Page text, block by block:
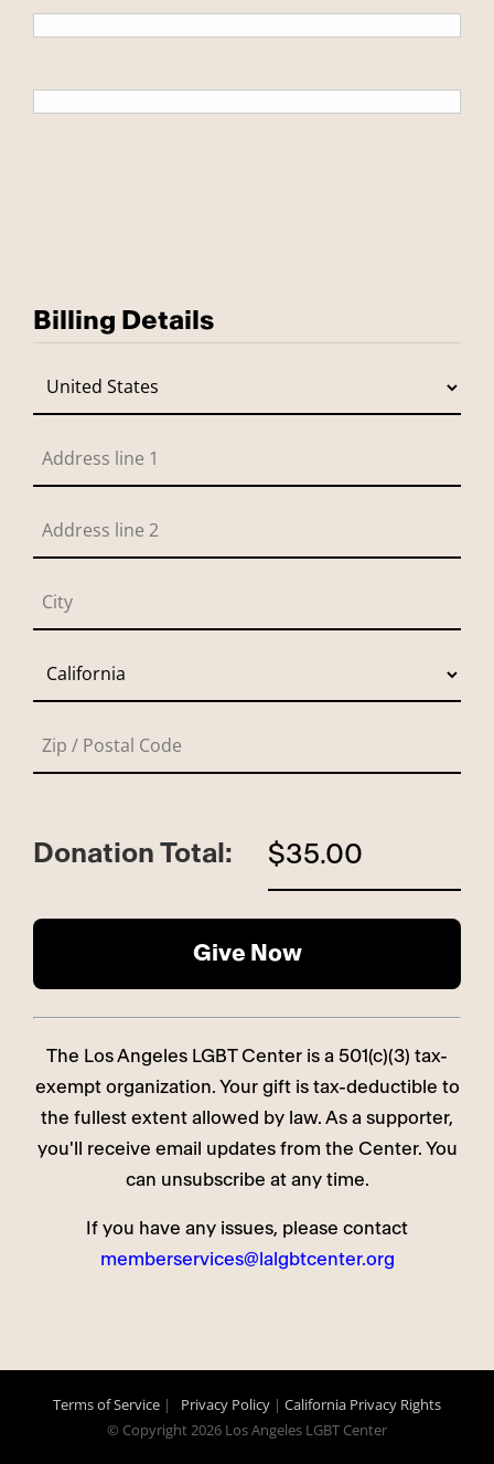
Billing Details
Donation Total: $35.00
The Los Angeles LGBT Center is a 501(c)(3) tax-
exempt organization. Your gift is tax-deductible to
the fullest extent allowed by law. As a supporter,
you'll receive email updates from the Center. You
can unsubscribe at any time.
If you have any issues, please contact
memberservices@lalgbtcenter.org
Terms of Service | Privacy Policy | California Privacy Rights
© Copyright2026 Los Angeles LGBT Center